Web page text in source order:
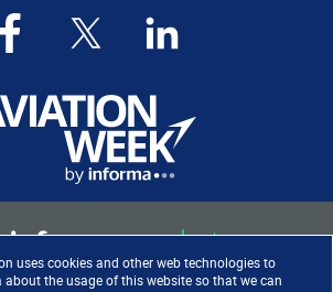
uses cookies and other web technologies to
the usage of this website so that we can